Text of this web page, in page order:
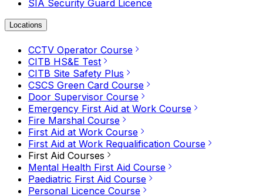
SIA Security Guard Licence
Locations
CCTV Operator Course
CITB HS&E Test
CITB Site Safety Plus
CSCS Green Card Course
Door Supervisor Course
Emergency First Aid at Work Course
Fire Marshal Course
First Aid at Work Course
First Aid at Work Requalification Course
First Aid Courses
Mental Health First Aid Course
Paediatric First Aid Course
Personal Licence Course